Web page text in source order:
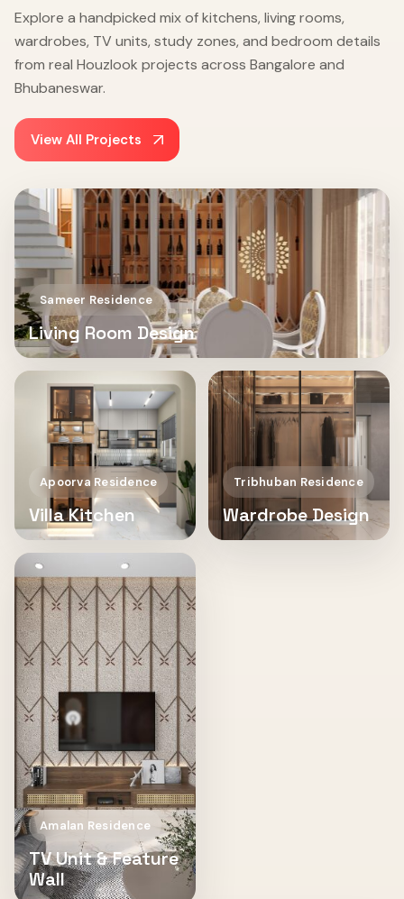
Explore a handpicked mix of kitchens, living rooms,
wardrobes, TV units, study zones, and bedroom details
from real Houzlook projects across Bangalore and
Bhubaneswar.
View All Projects
Sameer Residence
Living Room Design
Apoorva Residence
Villa Kitchen
Tribhuban Residence
Wardrobe Design
Amalan Residence
TV Unit & Feature
Wall